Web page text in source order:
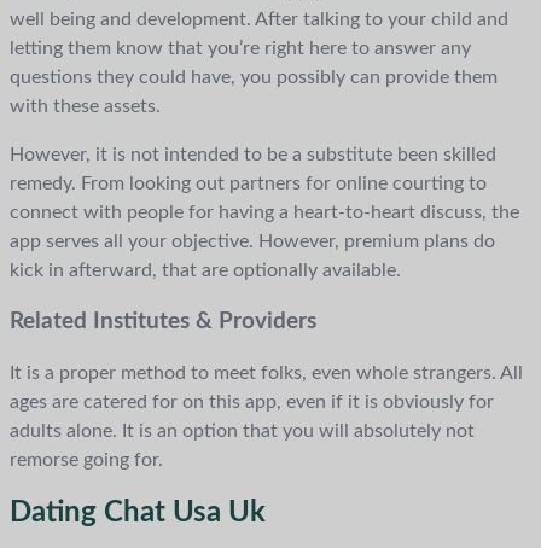
well being and development. After talking to your child and
letting them know that you’re right here to answer any
questions they could have, you possibly can provide them
with these assets.
However, it is not intended to be a substitute been skilled
remedy. From looking out partners for online courting to
connect with people for having a heart-to-heart discuss, the
app serves all your objective. However, premium plans do
kick in afterward, that are optionally available.
Related Institutes & Providers
It is a proper method to meet folks, even whole strangers. All
ages are catered for on this app, even if it is obviously for
adults alone. It is an option that you will absolutely not
remorse going for.
Dating Chat Usa Uk